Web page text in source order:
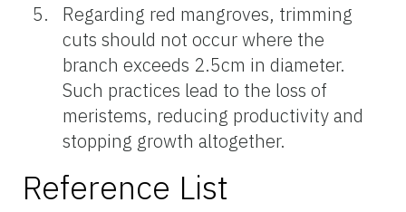
Regarding red mangroves, trimming
cuts should not occur where the
branch exceeds 2.5cm in diameter.
Such practices lead to the loss of
meristems, reducing productivity and
stopping growth altogether.
Reference List